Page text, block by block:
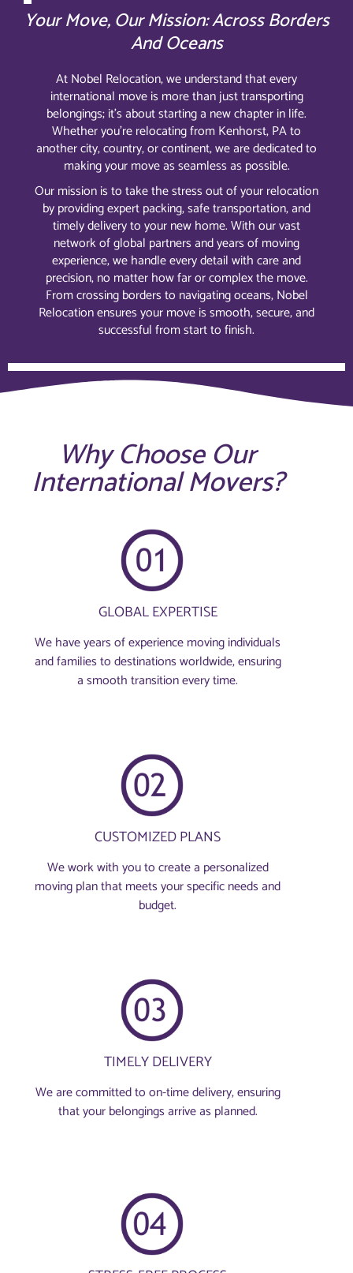
Your Move, Our Mission: Across Borders
And Oceans
At Nobel Relocation, we understand that every
international move is more than just transporting
belongings; it’s about starting a new chapter in life.
Whether you’re relocating from Kenhorst, PA to
another city, country, or continent, we are dedicated to
making your move as seamless as possible.
Our mission is to take the stress out of your relocation
by providing expert packing, safe transportation, and
timely delivery to your new home. With our vast
network of global partners and years of moving
experience, we handle every detail with care and
precision, no matter how far or complex the move.
From crossing borders to navigating oceans, Nobel
Relocation ensures your move is smooth, secure, and
successful from start to finish.
Why Choose Our
International Movers?
GLOBAL EXPERTISE
We have years of experience moving individuals
and families to destinations worldwide, ensuring
a smooth transition every time.
CUSTOMIZED PLANS
We work with you to create a personalized
moving plan that meets your specific needs and
budget.
TIMELY DELIVERY
We are committed to on-time delivery, ensuring
that your belongings arrive as planned.